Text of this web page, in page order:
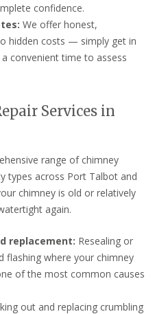
confidence.
We offer honest,
hidden costs — simply get in
convenient time to assess
Services in
range of chimney
types across Port Talbot and
chimney is old or relatively
again.
replacement: Resealing or
flashing where your chimney
of the most common causes
out and replacing crumbling